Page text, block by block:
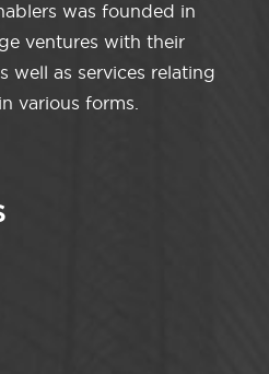
was founded in
ventures with their
well as services relating
various forms.